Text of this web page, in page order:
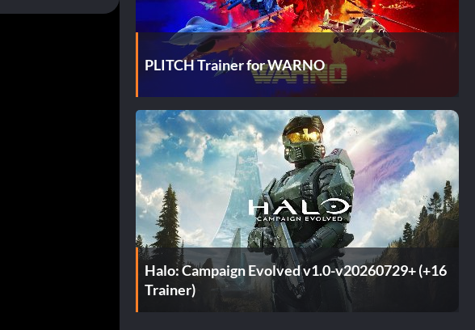
PLITCH Trainer for WARNO
Halo: Campaign Evolved v1.0-v20260729+ (+16
Trainer)